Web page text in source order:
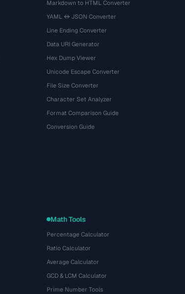
Markdown to HTML Converter
YAML ↔ JSON Converter
Line Ending Converter
Data URI Generator
Hex Dump Viewer
Unicode Escape Converter
File Size Converter
Character Set Analyzer
Format Comparison Guide
Conversion Guide
Math Tools
Percentage Calculator
Ratio Calculator
Average Calculator
GCD & LCM Calculator
Prime Number Tools